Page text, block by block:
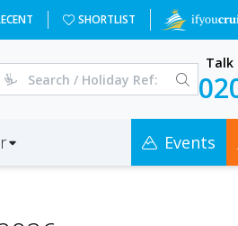
SHORTLIST
Talk
Events